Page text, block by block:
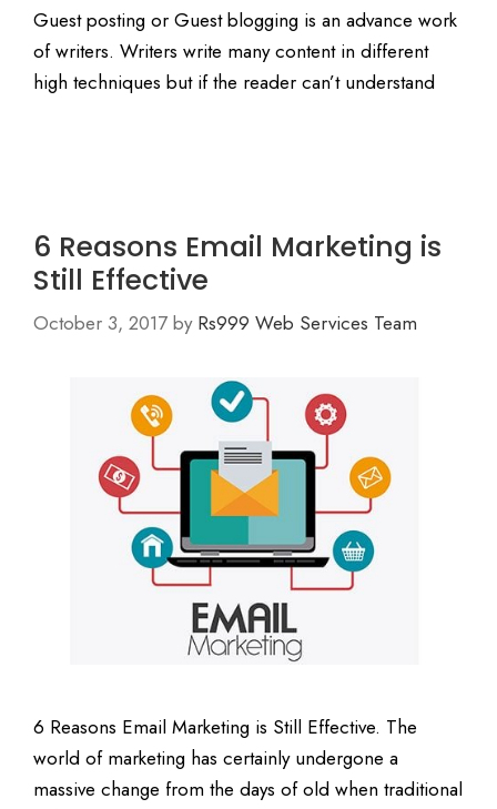
Guest posting or Guest blogging is an advance work
of writers. Writers write many content in different
high techniques but if the reader can’t understand
6 Reasons Email Marketing is
Still Effective
October 3, 2017 by Rs999 Web Services Team
6 Reasons Email Marketing is Still Effective. The
world of marketing has certainly undergone a
massive change from the days of old when traditional